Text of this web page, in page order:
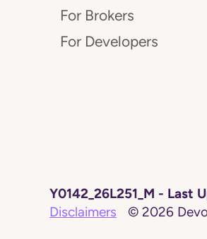
For Brokers
For Developers
Y0142_26L251_M - Last
Disclaimers © 2026